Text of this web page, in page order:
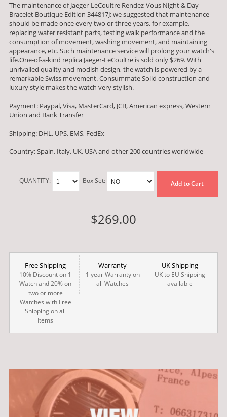
The maintenance of Jaeger-LeCoultre Rendez-Vous Night & Day
Bracelet Boutique Edition 344817J: we suggested that maintenance
should be made once every two or three years, for example,
replacing water resistant parts, testing walk performance and the
consumption of movement, washing movement, and maintaining
appearance, etc. Such maintenance service will prolong your watch's
life.One-of-a-kind replica Jaeger-LeCoultre is sold only $269. With
unrivalled quality and modish design, the watch is powered by a
remarkable Swiss movement. Consummate Solid construction and
luxury style makes the watch very stylish.
Payment: Paypal, Visa, MasterCard, JCB, American express, Western
Union and Bank Transfer
Shipping: DHL, UPS, EMS, FedEx
Country: Spain, Italy, UK, USA and other 200 countries worldwide
QUANTITY: Box Set: Add to Cart
$269.00
Free Shipping
10% Discount on 1
Watch and 20% on
two or more
Watches with Free
Shipping on all
Items
Warranty
1 year Warranty on
all Watches
UK Shipping
UK to EU Shipping
available